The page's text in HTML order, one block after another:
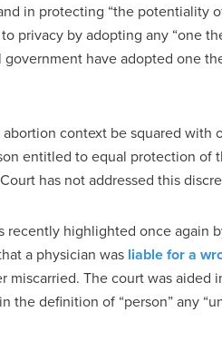
in protecting “the potentiality
privacy by adopting any “one
have adopted one
context be squared with
entitled to equal protection of
has not addressed this
recently highlighted once again
a physician was liable for a
The court was aided
the definition of “person” any